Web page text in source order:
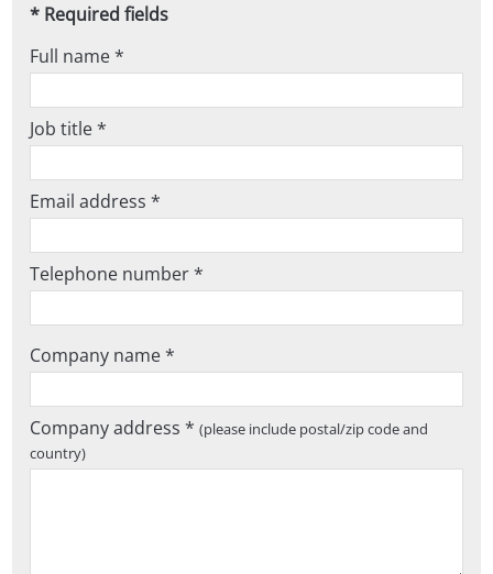
* Required fields
Full name *
Job title *
Email address *
Telephone number *
Company name *
Company address *(please include postal/zip code and
country)